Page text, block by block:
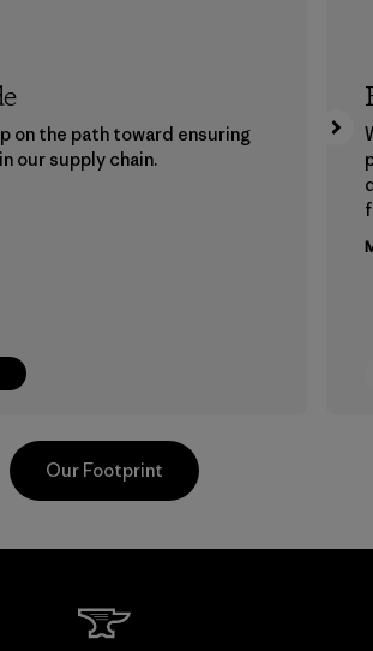
on the path toward ensuring
our supply chain.
Our Footprint